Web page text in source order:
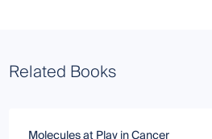
Related Books